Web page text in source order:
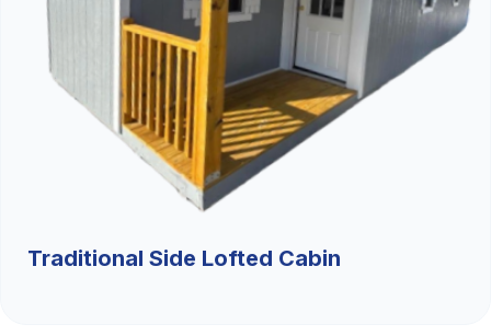
Traditional Side Lofted Cabin